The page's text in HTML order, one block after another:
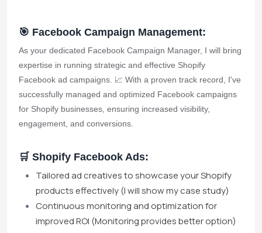
🎯 Facebook Campaign Management:
As your dedicated Facebook Campaign Manager, I will bring
expertise in running strategic and effective Shopify
Facebook ad campaigns. 📈 With a proven track record, I've
successfully managed and optimized Facebook campaigns
for Shopify businesses, ensuring increased visibility,
engagement, and conversions.
🛒 Shopify Facebook Ads:
Tailored ad creatives to showcase your Shopify
products effectively (I will show my case study)
Continuous monitoring and optimization for
improved ROI (Monitoring provides better option)